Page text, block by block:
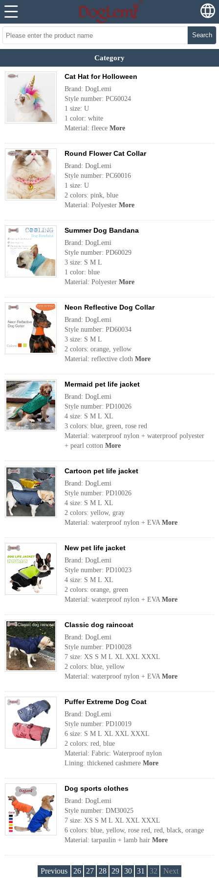
Search
Category
Cat Hat for Holloween
Brand: DogLemi
Style number: PC60024
1 size: U
1 color: white
Material: fleece More
Round Flower Cat Collar
Brand: DogLemi
Style number: PC60016
1 size: U
2 colors: pink, blue
Material: Polyester More
Summer Dog Bandana
Brand: DogLemi
Style number: PD60029
3 size: S M L
1 color: blue
Material: Polyester More
Neon Reflective Dog Collar
Brand: DogLemi
Style number: PD60034
3 size: S M L
2 colors: orange, yellow
Material: reflective cloth More
Mermaid pet life jacket
Brand: DogLemi
Style number: PD10026
4 size: S M L XL
3 colors: blue, green, rose red
Material: waterproof nylon + waterproof polyester
+ pearl cotton More
Cartoon pet life jacket
Brand: DogLemi
Style number: PD10026
4 size: S M L XL
2 colors: yellow, gray
Material: waterproof nylon + EVA More
New pet life jacket
Brand: DogLemi
Style number: PD10023
4 size: S M L XL
2 colors: orange, green
Material: waterproof nylon + EVA More
Classic dog raincoat
Brand: DogLemi
Style number: PD10028
7 size: XS S M L XL XXL XXXL
2 colors: blue, yellow
Material: waterproof nylon + EVA More
Puffer Extreme Dog Coat
Brand: DogLemi
Style number: PD10019
6 size: S M L XL XXL XXXL
2 colors: red, blue
Material: Fabric: Waterproof nylon
Lining: thickened cashmere More
Dog sports clothes
Brand: DogLemi
Style number: DM30025
7 size: XS S M L XL XXL XXXL
6 colors: blue, yellow, rose red, red, black, orange
Material: tarpaulin + lamb hair More
Previous 26 27 28 29 30 31 32 Next